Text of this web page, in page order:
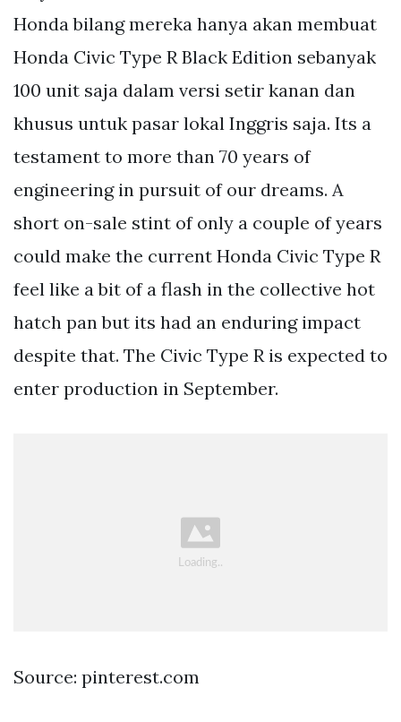
Honda bilang mereka hanya akan membuat
Honda Civic Type R Black Edition sebanyak
100 unit saja dalam versi setir kanan dan
khusus untuk pasar lokal Inggris saja. Its a
testament to more than 70 years of
engineering in pursuit of our dreams. A
short on-sale stint of only a couple of years
could make the current Honda Civic Type R
feel like a bit of a flash in the collective hot
hatch pan but its had an enduring impact
despite that. The Civic Type R is expected to
enter production in September.
Source: pinterest.com